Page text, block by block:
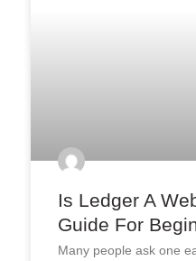
Is Ledger A
Guide For
Many people ask one